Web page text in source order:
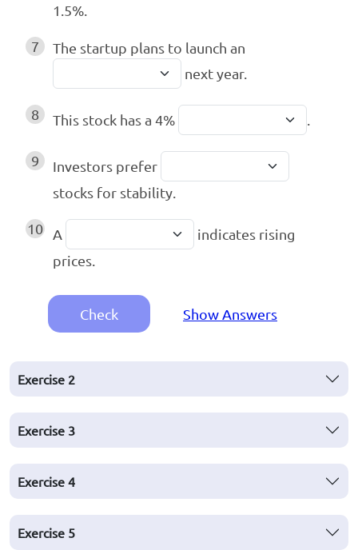
1.5%.
7
The startup plans to launch an
next year.
8 This stock has a 4%
9
Investors prefer
stocks for stability.
10 A
indicates rising
prices.
Check Show Answers
Exercise 2
Exercise 3
Exercise 4
Exercise 5